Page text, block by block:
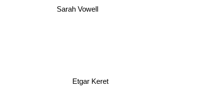
Etgar Keret
Sarah Vowell